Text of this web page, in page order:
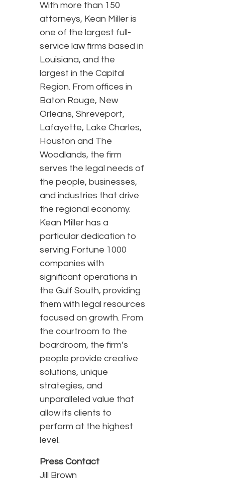
With more than 150
attorneys, Kean Miller is
one of the largest full-
service law firms based in
Louisiana, and the
largest in the Capital
Region. From offices in
Baton Rouge, New
Orleans, Shreveport,
Lafayette, Lake Charles,
Houston and The
Woodlands, the firm
serves the legal needs of
the people, businesses,
and industries that drive
the regional economy.
Kean Miller has a
particular dedication to
serving Fortune 1000
companies with
significant operations in
the Gulf South, providing
them with legal resources
focused on growth. From
the courtroom to the
boardroom, the firm’s
people provide creative
solutions, unique
strategies, and
unparalleled value that
allow its clients to
perform at the highest
level.
Press Contact
Jill Brown